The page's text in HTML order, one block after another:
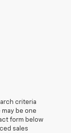
criteria
be one
form below
sales